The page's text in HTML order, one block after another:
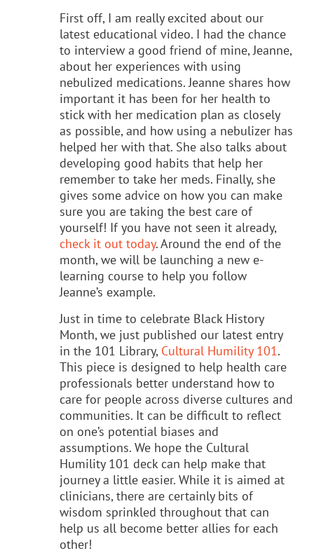
First off, I am really excited about our
latest educational video. I had the chance
to interview a good friend of mine, Jeanne,
about her experiences with using
nebulized medications. Jeanne shares how
important it has been for her health to
stick with her medication plan as closely
as possible, and how using a nebulizer has
helped her with that. She also talks about
developing good habits that help her
remember to take her meds. Finally, she
gives some advice on how you can make
sure you are taking the best care of
yourself! If you have not seen it already,
check it out today. Around the end of the
month, we will be launching a new e-
learning course to help you follow
Jeanne’s example.
Just in time to celebrate Black History
Month, we just published our latest entry
in the 101 Library, Cultural Humility 101.
This piece is designed to help health care
professionals better understand how to
care for people across diverse cultures and
communities. It can be difficult to reflect
on one’s potential biases and
assumptions. We hope the Cultural
Humility 101 deck can help make that
journey a little easier. While it is aimed at
clinicians, there are certainly bits of
wisdom sprinkled throughout that can
help us all become better allies for each
other!